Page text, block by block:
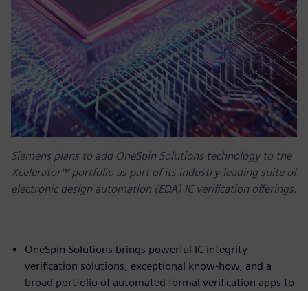
Siemens plans to add OneSpin Solutions technology to the
Xcelerator™ portfolio as part of its industry-leading suite of
electronic design automation (EDA) IC verification offerings.
OneSpin Solutions brings powerful IC integrity
verification solutions, exceptional know-how, and a
broad portfolio of automated formal verification apps to